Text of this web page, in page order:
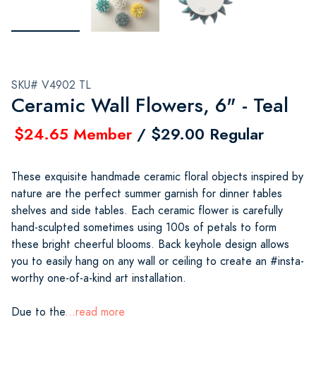
SKU# V4902 TL
Ceramic Wall Flowers, 6" - Teal
$24.65 Member / $29.00 Regular
These exquisite handmade ceramic floral objects inspired by
nature are the perfect summer garnish for dinner tables
shelves and side tables. Each ceramic flower is carefully
hand-sculpted sometimes using 100s of petals to form
these bright cheerful blooms. Back keyhole design allows
you to easily hang on any wall or ceiling to create an #insta-
worthy one-of-a-kind art installation.
Due to the...read more